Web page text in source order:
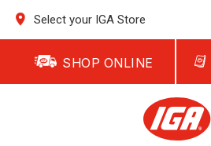
Select your IGA Store
SHOP ONLINE